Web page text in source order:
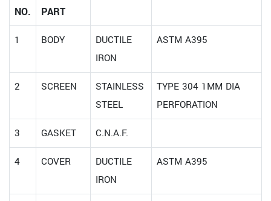
NO.
PART
1 BODY
DUCTILE
IRON
ASTM A395
2 SCREEN
STAINLESS
STEEL
TYPE 304 1MM DIA
PERFORATION
3 GASKET C.N.A.F.
4 COVER
DUCTILE
IRON
ASTM A395